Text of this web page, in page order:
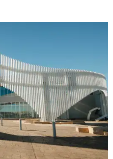
of Odessa's Ellen
the designer’s signature
Lopez, the renovation
circulation, but the
façade, replacing the